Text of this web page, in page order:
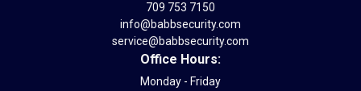
709 753 7150
info@babbsecurity.com
service@babbsecurity.com
Office Hours:
Monday - Friday